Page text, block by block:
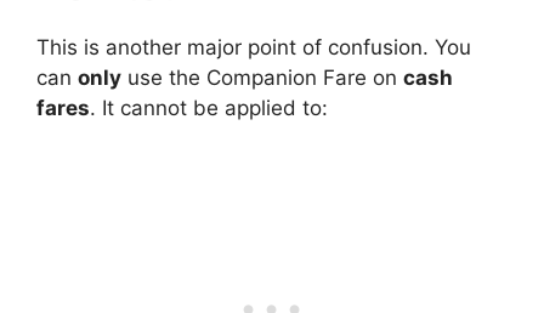
This is another major point of confusion. You
can only use the Companion Fare on cash
fares. It cannot be applied to: